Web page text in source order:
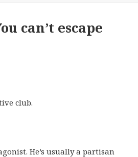
can’t escape
club.
He’s usually a partisan